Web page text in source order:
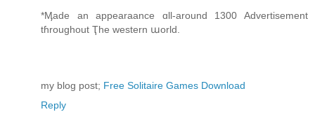
*Ӎade an appearaance ɑll-around 1300 Advertisement
tɦroughout Ҭhe western աorld.
my blog post; Free Solitaire Games Download
Reply